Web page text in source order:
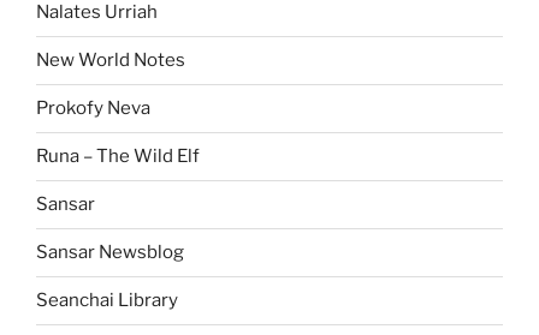
Nalates Urriah
New World Notes
Prokofy Neva
Runa – The Wild Elf
Sansar
Sansar Newsblog
Seanchai Library